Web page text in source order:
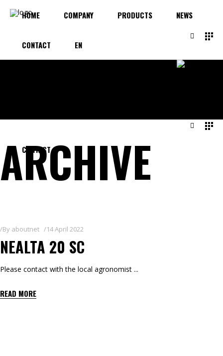
CONTACT EN
HOME COMPANY PRODUCTS NEWS
CONTACT EN
ARCHIVE
By aboutnet 14 April 2022
NEALTA 20 SC
Please contact with the local agronomist
READ MORE